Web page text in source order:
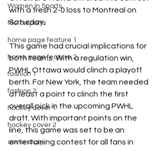
Women In Sports
Motorsports
home page feature 1
home page feature 2
fashion 1
fashion 2
hockey cover 1
hockey cover 2
cover story
with a fresh 2-0 loss to Montreal on
Saturday.
This game had crucial implications for
both teams. With a regulation win,
PWHL Ottawa would clinch a playoff
berth. For New York, the team needed
at least a point to clinch the first
overall pick in the upcoming PWHL
draft. With important points on the
line, this game was set to be an
entertaining contest for all fans in